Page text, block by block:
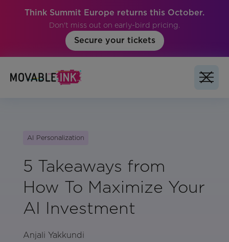
Think Summit Europe returns this October.
Don't miss out on early-bird pricing.
Secure your tickets
AI Personalization
5 Takeaways from
How To Maximize Your
AI Investment
Anjali Yakkundi